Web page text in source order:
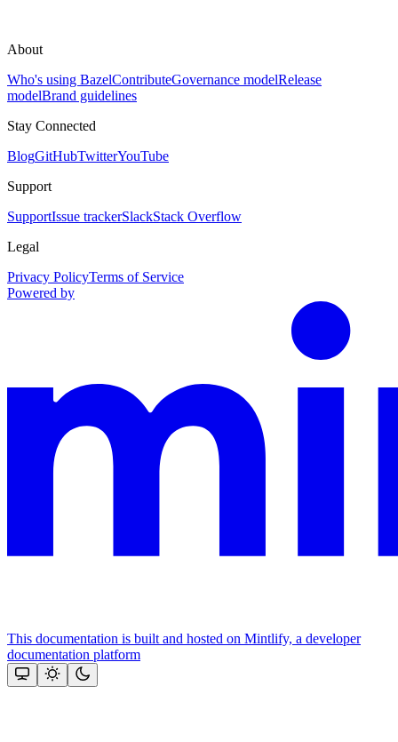
About
Who's using BazelContributeGovernance modelRelease
modelBrand guidelines
Stay Connected
BlogGitHubTwitterYouTube
Support
SupportIssue trackerSlackStack Overflow
Legal
Privacy PolicyTerms of Service
Powered by
This documentation is built and hosted on Mintlify, a developer
documentation platform